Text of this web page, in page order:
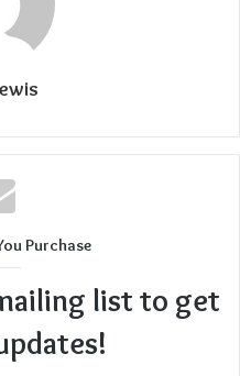
Purchase
list to get